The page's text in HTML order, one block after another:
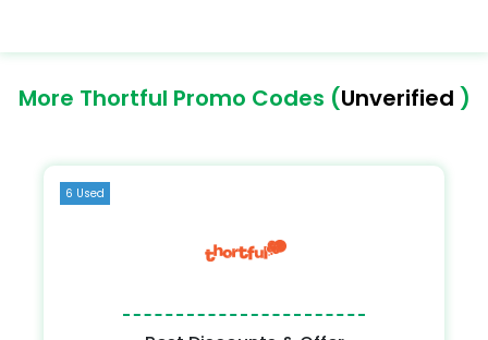
More Thortful Promo Codes (Unverified )
6 Used